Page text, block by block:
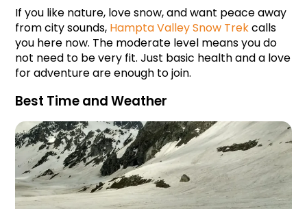
If you like nature, love snow, and want peace away
from city sounds, Hampta Valley Snow Trek calls
you here now. The moderate level means you do
not need to be very fit. Just basic health and a love
for adventure are enough to join.
Best Time and Weather